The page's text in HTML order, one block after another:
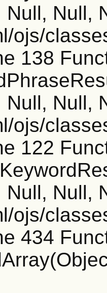
Null, Null,
ojs/
138
Null, Null,
ojs/
122
Null, Null,
ojs/
434